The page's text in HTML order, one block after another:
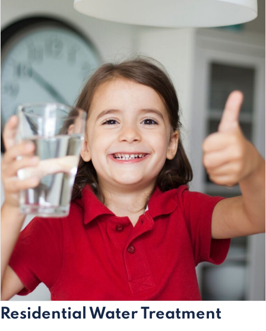
Residential Water Treatment